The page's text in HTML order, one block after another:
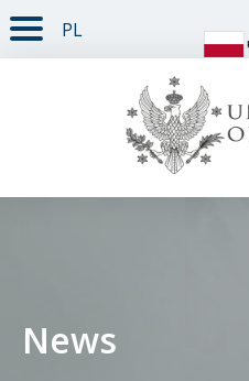
PAGE CONTENT
NAV MENU
SEARCH
SOCIAL MEDIA
PAGE FOOTER
PL
News